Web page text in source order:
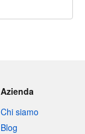
Azienda
Chi siamo
Blog